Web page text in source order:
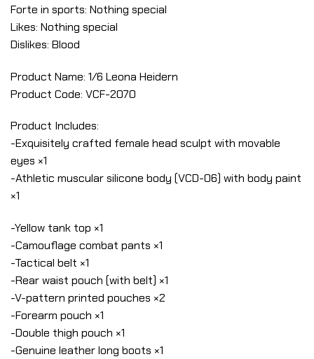
Forte in sports: Nothing special
Likes: Nothing special
Dislikes: Blood
Product Name: 1/6 Leona Heidern
Product Code: VCF-2070
Product Includes:
-Exquisitely crafted female head sculpt with movable
eyes ×1
-Athletic muscular silicone body (VCD-06) with body paint
×1
-Yellow tank top ×1
-Camouflage combat pants ×1
-Tactical belt ×1
-Rear waist pouch (with belt) ×1
-V-pattern printed pouches ×2
-Forearm pouch ×1
-Double thigh pouch ×1
-Genuine leather long boots ×1